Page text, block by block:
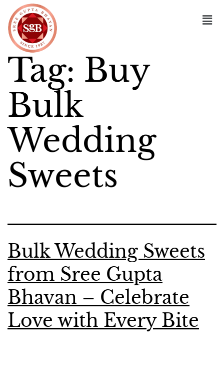
Tag: Buy
Bulk
Wedding
Sweets
Bulk Wedding Sweets
from Sree Gupta
Bhavan – Celebrate
Love with Every Bite